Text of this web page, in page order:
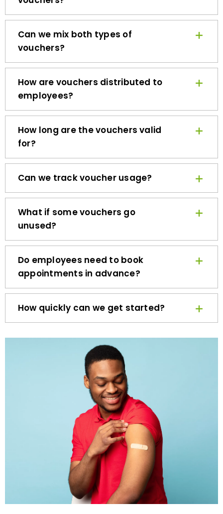
Can we mix both types of
vouchers?
How are vouchers distributed to
employees?
How long are the vouchers valid
for?
Can we track voucher usage?
What if some vouchers go
unused?
Do employees need to book
appointments in advance?
How quickly can we get started?